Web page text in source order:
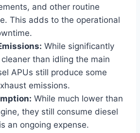
and other routine
This adds to the operational
While significantly
than idling the main
APUs still produce some
emissions.
While much lower than
they still consume diesel
an ongoing expense.